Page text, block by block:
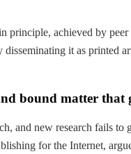
achieved by
it as printed
bound matter that
and new research fails to
for the Internet,